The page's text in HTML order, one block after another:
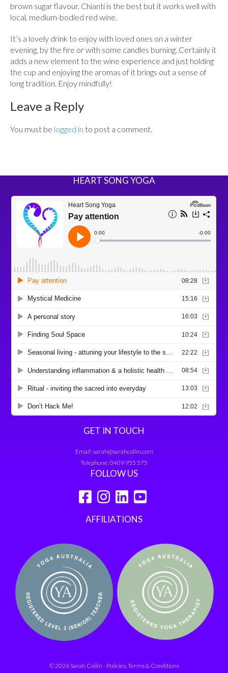
brown sugar flavour. Chianti is the best but it works well with
local, medium-bodied red wine.
It’s a lovely drink to enjoy with loved ones on a winter
evening, by the fire or with some candles burning. Certainly it
adds a new element to the wine experience and just holding
the cup and enjoying the aromas of it brings out a sense of
long tradition. Enjoy mindfully!
Leave a Reply
You must be logged in to post a comment.
HEART SONG YOGA
GET IN TOUCH
Email: sarah@sarahcollin.com
Telephone: 0409 955 575
FOLLOW US
AFFILIATIONS
© 2026 Sarah Collin - Policies, Terms & Conditions